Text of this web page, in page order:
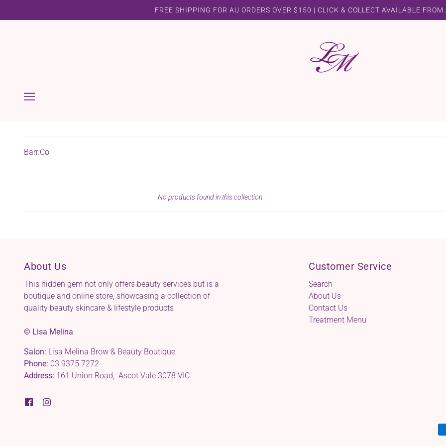
FREE SHIPPING FOR AU ORDERS OVER $150 | CLICK & COLLECT AVAILABLE FROM
Barr.Co
No products found in this collection
About Us
This hidden gem not only offers beauty services but is a
boutique and online store, showcasing a collection of
quality beauty skincare & lifestyle products
© Lisa Melina
Salon: Lisa Melina Brow & Beauty Boutique
Phone: 03 9375 7272
Address: 161 Union Road, Ascot Vale 3078 VIC
Customer Service
Search
About Us
Contact Us
Treatment Menu